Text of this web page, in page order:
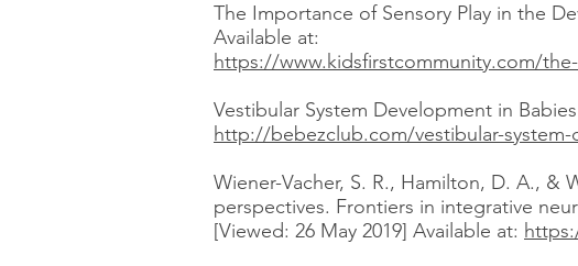
The Importance of Sensory Play in the
Available at:
https://www.kidsfirstcommunity.com/
Vestibular System Development in
http://bebezclub.com/vestibular-
Wiener-Vacher, S. R., Hamilton, D. A., &
perspectives. Frontiers in integrative
[Viewed: 26 May 2019] Available at: